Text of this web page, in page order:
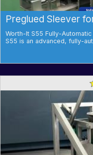
Preglued Sleever
Worth-It S55 Fully-
S55 is an advanced, fully-